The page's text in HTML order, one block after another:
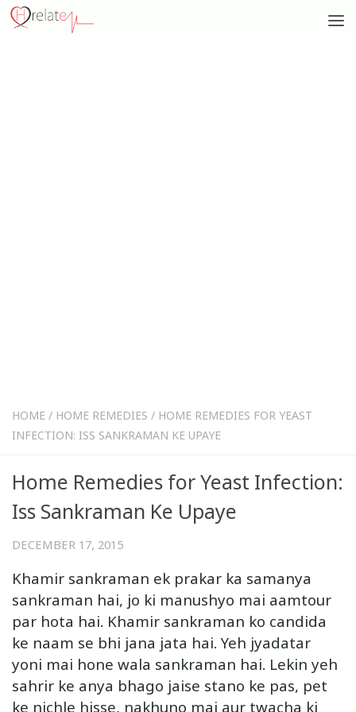
HOME / HOME REMEDIES / HOME REMEDIES FOR YEAST
INFECTION: ISS SANKRAMAN KE UPAYE
Home Remedies for Yeast Infection:
Iss Sankraman Ke Upaye
DECEMBER 17, 2015
Khamir sankraman ek prakar ka samanya
sankraman hai, jo ki manushyo mai aamtour
par hota hai. Khamir sankraman ko candida
ke naam se bhi jana jata hai. Yeh jyadatar
yoni mai hone wala sankraman hai. Lekin yeh
sahrir ke anya bhago jaise stano ke pas, pet
ke nichle hisse, nakhuno mai aur twacha ki